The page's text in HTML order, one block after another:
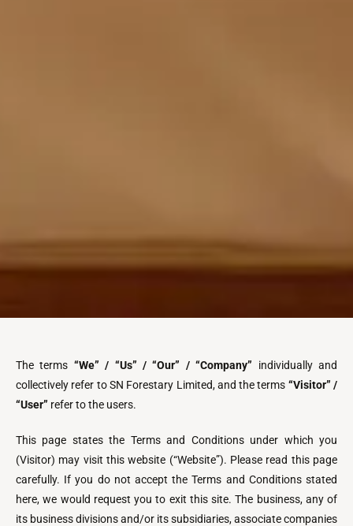
The terms “We” / “Us” / “Our” / “Company” individually and
collectively refer to SN Forestary Limited, and the terms “Visitor” /
“User” refer to the users.
This page states the Terms and Conditions under which you
(Visitor) may visit this website (“Website”). Please read this page
carefully. If you do not accept the Terms and Conditions stated
here, we would request you to exit this site. The business, any of
its business divisions and/or its subsidiaries, associate companies